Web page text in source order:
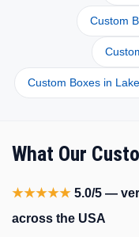
Custom
Custom Boxes in
What Our
★★★★★ 5.0/5 —
across the USA